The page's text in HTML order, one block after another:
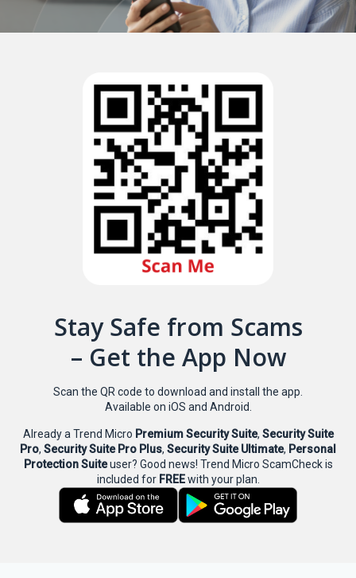
Stay Safe from Scams
– Get the App Now
Scan the QR code to download and install the app.
Available on iOS and Android.
Already a Trend Micro Premium Security Suite, Security Suite
Pro, Security Suite Pro Plus, Security Suite Ultimate, Personal
Protection Suiteuser? Good news! Trend Micro ScamCheck is
included for FREEwith your plan.